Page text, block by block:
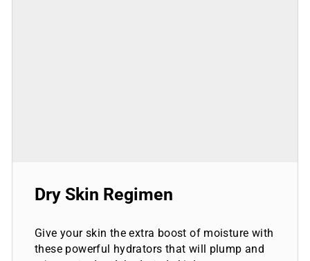
Dry Skin Regimen
Give your skin the extra boost of moisture with
these powerful hydrators that will plump and